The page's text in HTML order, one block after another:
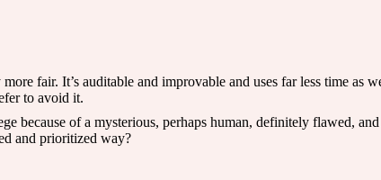
fair. It’s auditable and improvable and uses far less time as
to avoid it.
because of a mysterious, perhaps human, definitely flawed,
and prioritized way?